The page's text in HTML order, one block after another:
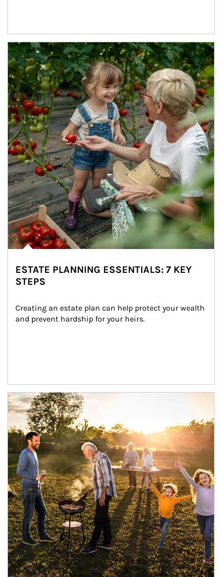
Article Image
ESTATE PLANNING ESSENTIALS: 7 KEY
STEPS
Creating an estate plan can help protect your wealth
and prevent hardship for your heirs.
Article Image